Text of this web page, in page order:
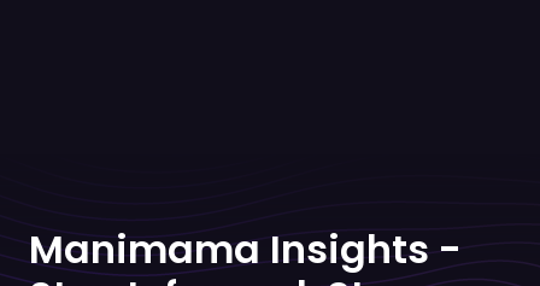
Manimama Insights -